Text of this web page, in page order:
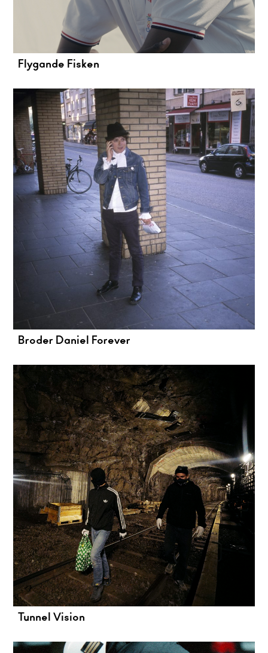
Flygande Fisken
Broder Daniel Forever
Tunnel Vision